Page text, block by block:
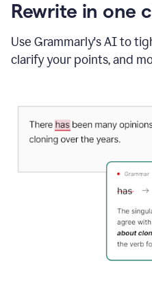
Rewrite in one
Use Grammarly's AI to
clarify your points, and